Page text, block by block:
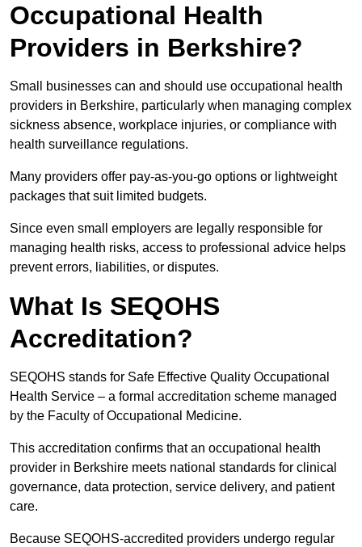
Occupational Health
Providers in Berkshire?
Small businesses can and should use occupational health
providers in Berkshire, particularly when managing complex
sickness absence, workplace injuries, or compliance with
health surveillance regulations.
Many providers offer pay-as-you-go options or lightweight
packages that suit limited budgets.
Since even small employers are legally responsible for
managing health risks, access to professional advice helps
prevent errors, liabilities, or disputes.
What Is SEQOHS
Accreditation?
SEQOHS stands for Safe Effective Quality Occupational
Health Service – a formal accreditation scheme managed
by the Faculty of Occupational Medicine.
This accreditation confirms that an occupational health
provider in Berkshire meets national standards for clinical
governance, data protection, service delivery, and patient
care.
Because SEQOHS-accredited providers undergo regular